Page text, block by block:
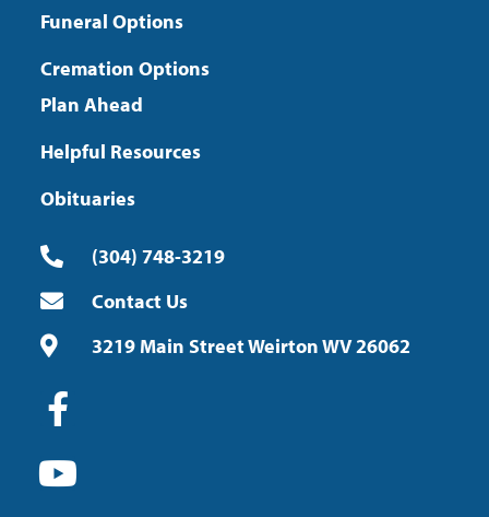
Funeral Options
Cremation Options
Plan Ahead
Helpful Resources
Obituaries
(304) 748-3219
Contact Us
3219 Main Street Weirton WV 26062